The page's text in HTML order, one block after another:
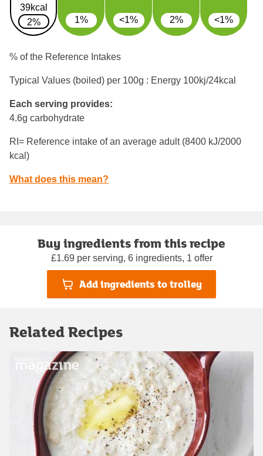
39kcal
2%
1% <1% 2% <1%
% of the Reference Intakes
Typical Values (boiled) per 100g : Energy 100kj/24kcal
Each serving provides:
4.6g carbohydrate
RI= Reference intake of an average adult (8400 kJ/2000
kcal)
What does this mean?
Buy ingredients from this recipe
£1.69 per serving, 6 ingredients, 1 offer
Add ingredients to trolley
Related Recipes